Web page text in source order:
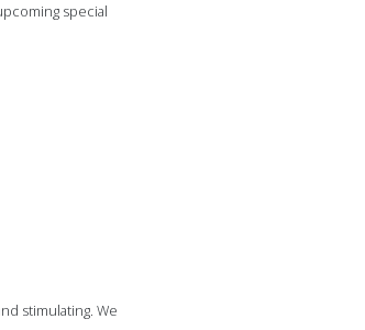
special
stimulating. We